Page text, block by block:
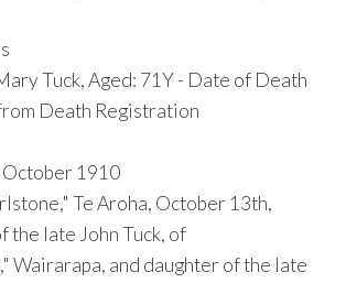
Tuck, Aged: 71Y - Date of Death
Death Registration
1910
Te Aroha, October 13th,
the late John Tuck, of
Wairarapa, and daughter of the late